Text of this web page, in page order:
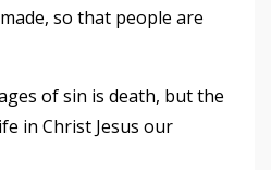
people are
of sin is death, but the
in Christ Jesus our